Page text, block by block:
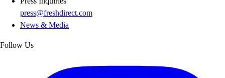
press@freshdirect.com
News & Media
Follow Us